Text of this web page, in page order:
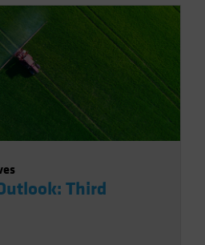
Third